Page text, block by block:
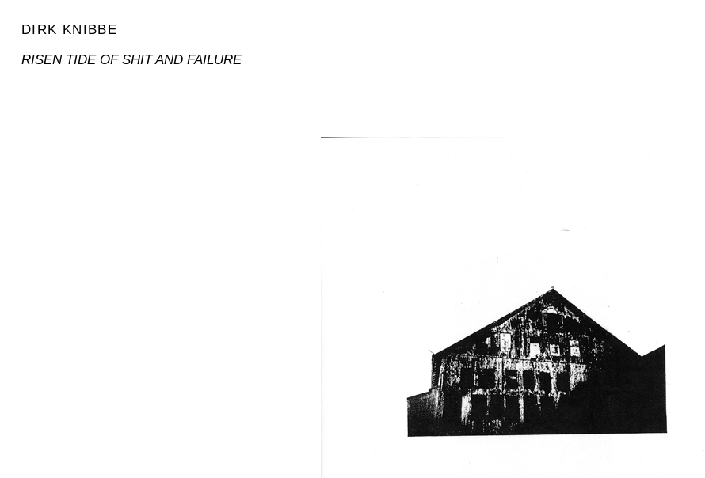
DIRK KNIBBE
RISEN TIDE OF SHIT AND FAILURE